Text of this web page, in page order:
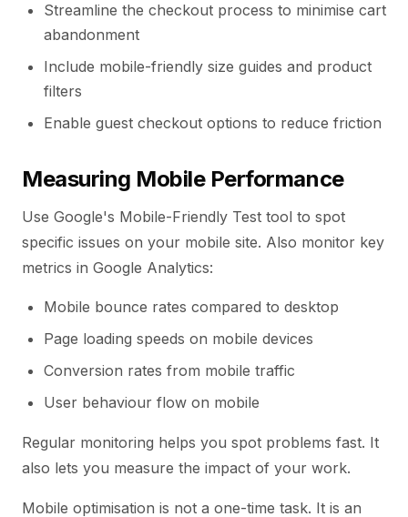
Streamline the checkout process to minimise cart
abandonment
Include mobile-friendly size guides and product
filters
Enable guest checkout options to reduce friction
Measuring Mobile Performance
Use Google's Mobile-Friendly Test tool to spot
specific issues on your mobile site. Also monitor key
metrics in Google Analytics:
Mobile bounce rates compared to desktop
Page loading speeds on mobile devices
Conversion rates from mobile traffic
User behaviour flow on mobile
Regular monitoring helps you spot problems fast. It
also lets you measure the impact of your work.
Mobile optimisation is not a one-time task. It is an